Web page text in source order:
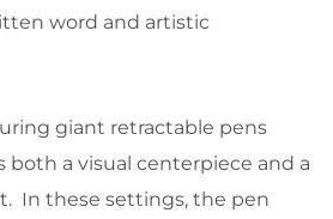
word and artistic
giant retractable pens
both a visual centerpiece and a
In these settings, the pen